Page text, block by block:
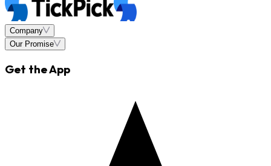
Company
Our Promise
Get the App